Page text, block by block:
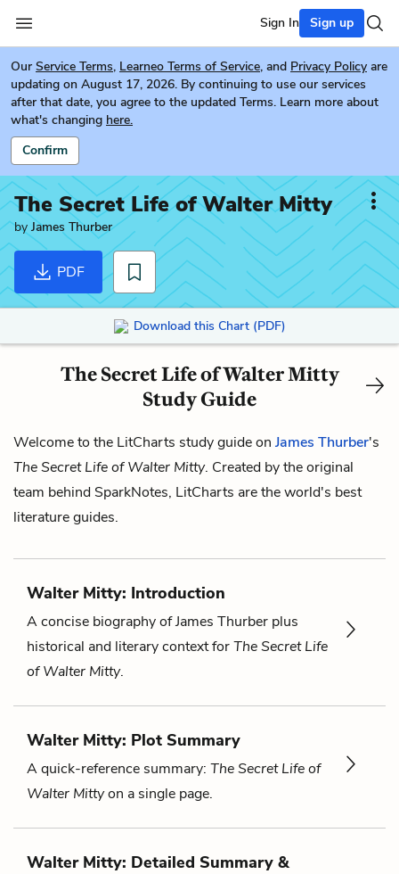
Sign In Sign up
Our Service Terms, Learneo Terms of Service, and Privacy Policy are
updating on August 17, 2026. By continuing to use our services
after that date, you agree to the updated Terms. Learn more about
what's changing here.
Confirm
The Secret Life of Walter Mitty
by James Thurber
PDF
Download this Chart (PDF)
The Secret Life of Walter Mitty
Study Guide
Welcome to the LitCharts study guide on James Thurber's
The Secret Life of Walter Mitty. Created by the original
team behind SparkNotes, LitCharts are the world's best
literature guides.
Walter Mitty: Introduction
A concise biography of James Thurber plus
historical and literary context forThe Secret Life
of Walter Mitty.
Walter Mitty: Plot Summary
A quick-reference summary: The Secret Life of
Walter Mittyon a single page.
Walter Mitty: Detailed Summary &